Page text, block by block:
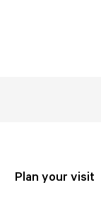
Plan your visit